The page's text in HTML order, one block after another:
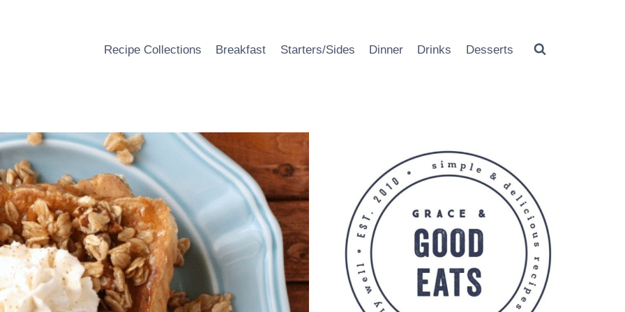
Recipe Collections Breakfast Starters/Sides Dinner Drinks Desserts